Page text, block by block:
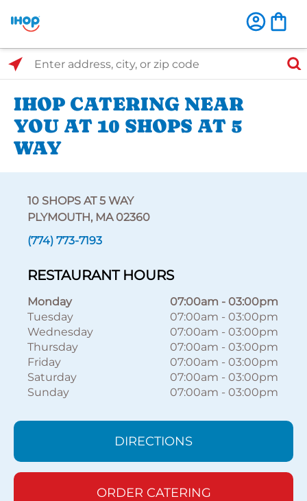
Select Search Type
Enter address, city, or zip code
IHOP CATERING NEAR
YOU AT 10 SHOPS AT 5
WAY
10 SHOPS AT 5 WAY
PLYMOUTH, MA 02360
(774) 773-7193
RESTAURANT HOURS
Monday 07:00am - 03:00pm
Tuesday
07:00am - 03:00pm
Wednesday
07:00am - 03:00pm
Thursday
07:00am - 03:00pm
Friday
07:00am - 03:00pm
Saturday
07:00am - 03:00pm
Sunday
07:00am - 03:00pm
DIRECTIONS
ORDER CATERING